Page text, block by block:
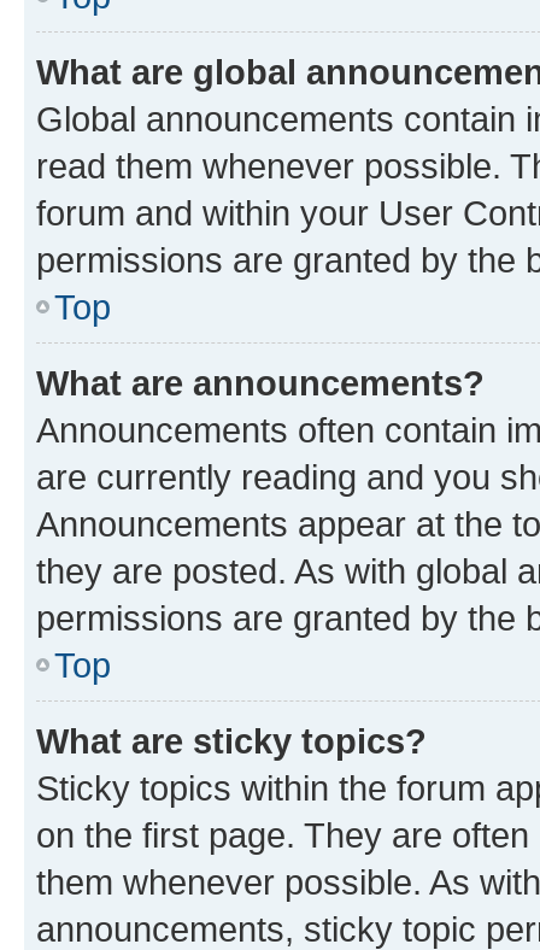
What are global
Global announcements contain
read them whenever possible.
forum and within your User
permissions are granted by the
Top
What are announcements?
Announcements often contain
are currently reading and you
Announcements appear at the
they are posted. As with global
permissions are granted by the
Top
What are sticky topics?
Sticky topics within the forum
on the first page. They are
them whenever possible. As
announcements, sticky topic